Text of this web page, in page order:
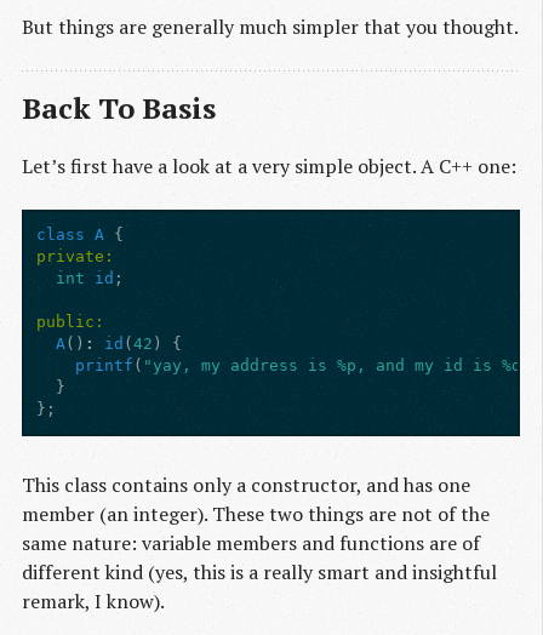
But things are generally much simpler that you thought.
Back To Basis
Let’s first have a look at a very simple object. A C++ one:
class A {
private:
int
id ;
public:
A() : id (42 )
{
printf ( "yay, my address is %p, and my id is %d!
}
};
This class contains only a constructor, and has one
member (an integer). These two things are not of the
same nature: variable members and functions are of
different kind (yes, this is a really smart and insightful
remark, I know).